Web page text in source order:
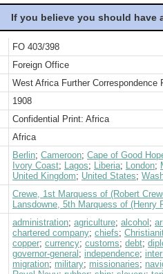
If you believe you should
FO 403/398
Foreign Office
West Africa Further Correspondence
1908
Confidential Print: Africa
Africa
Berlin; Cameroon; Cape of Good
Ivory Coast; Lagos; Liberia; London;
United Kingdom; United States;
Crewe, 1st Marquess of (Robert
Lansdowne, 5th Marquess of (Henry
administration; agriculture; alcohol ;
chartered company; chiefs;
copper; currency; customs; debt;
governor-general ; independence;
migration; military; missionaries;